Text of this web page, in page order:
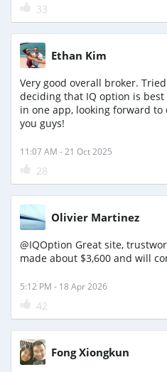
33
Ethan Kim
Very good overall broker.
deciding that IQ option is
in one app, looking forward
you guys!
11:07 AM - 21 Oct 2025
28
Olivier Martinez
@IQOption Great site,
made about $3,600 and will
5:12 PM - 18 Apr 2026
42
Fong Xiongkun